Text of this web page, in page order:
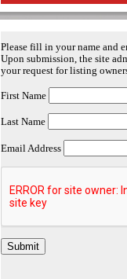
Please fill in your name and
Upon submission, the site
your request for listing
First Name
Last Name
Email Address